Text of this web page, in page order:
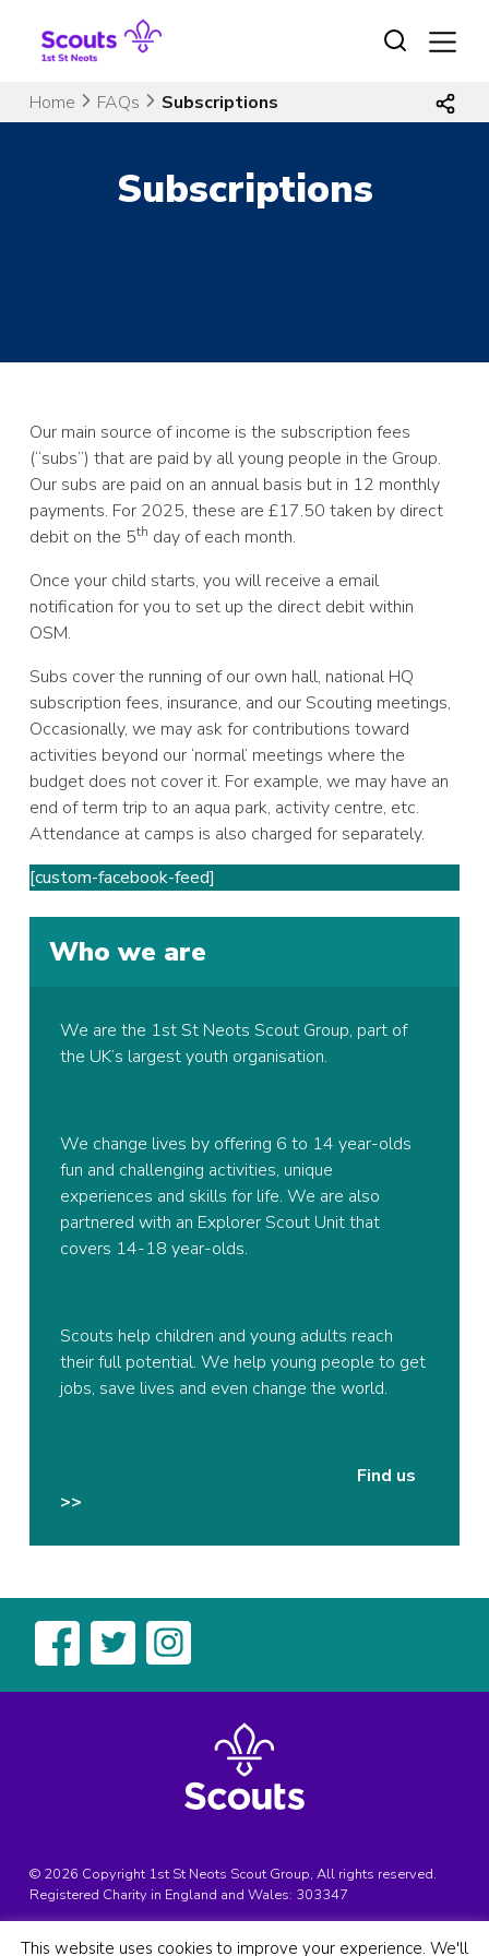
content
Home
FAQs Subscriptions
Subscriptions
Our main source of income is the subscription fees
(“subs”) that are paid by all young people in the Group.
Our subs are paid on an annual basis but in 12 monthly
payments. For 2025, these are £17.50 taken by direct
debit on the 5th day of each month.
Once your child starts, you will receive a email
notification for you to set up the direct debit within
OSM.
Subs cover the running of our own hall, national HQ
subscription fees, insurance, and our Scouting meetings,
Occasionally, we may ask for contributions toward
activities beyond our ‘normal’ meetings where the
budget does not cover it. For example, we may have an
end of term trip to an aqua park, activity centre, etc.
Attendance at camps is also charged for separately.
[custom-facebook-feed]
Who we are
We are the 1st St Neots Scout Group, part of
the UK’s largest youth organisation.
We change lives by offering 6 to 14 year-olds
fun and challenging activities, unique
experiences and skills for life. We are also
partnered with an Explorer Scout Unit that
covers 14-18 year-olds.
Scouts help children and young adults reach
their full potential. We help young people to get
jobs, save lives and even change the world.
Find us
>>
© 2026 Copyright 1st St Neots Scout Group, All rights reserved.
Registered Charity in England and Wales: 303347
This website uses cookies to improve your experience. We'll